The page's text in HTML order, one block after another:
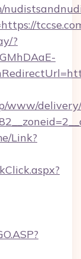
?
www/
Link?